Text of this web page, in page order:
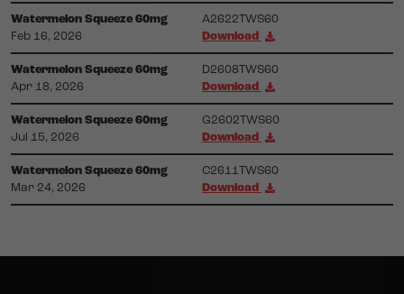
Watermelon Squeeze 60mg
A2622TWS60
Feb 16, 2026
Download
Watermelon Squeeze 60mg
D2608TWS60
Apr 18, 2026
Download
Watermelon Squeeze 60mg
G2602TWS60
Jul 15, 2026
Download
Watermelon Squeeze 60mg
C2611TWS60
Mar 24, 2026
Download